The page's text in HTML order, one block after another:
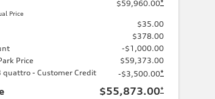
Price
$59,960.00*
$35.00
$378.00
-$1,000.00
Price
$59,373.00
quattro - Customer Credit
-$3,500.00*
$55,873.00*